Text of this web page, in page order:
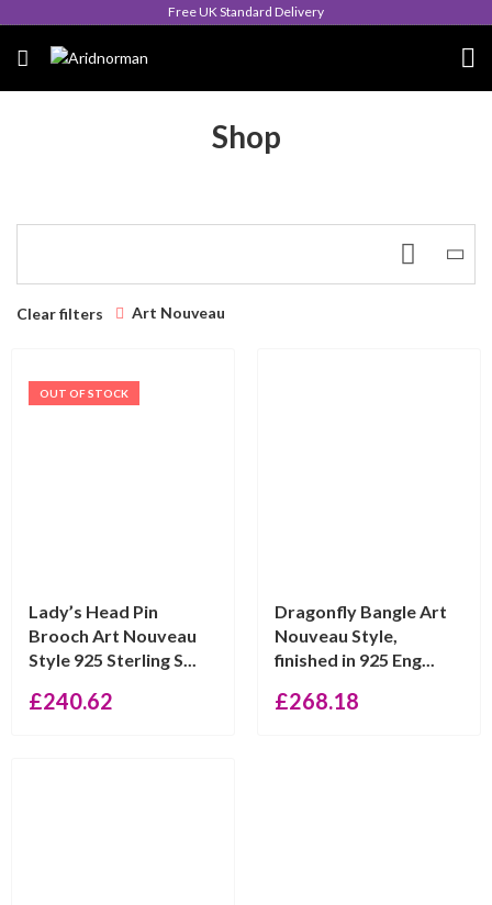
Free UK Standard Delivery
Shop
Clear filters Art Nouveau
OUT OF STOCK
Lady’s Head Pin
Brooch Art Nouveau
Style 925 Sterling S...
£240.62
Dragonfly Bangle Art
Nouveau Style,
finished in 925 Eng...
£268.18